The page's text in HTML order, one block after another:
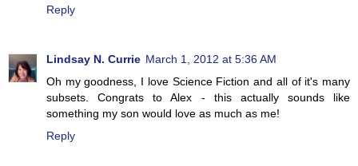
Reply
Lindsay N. Currie March 1, 2012 at 5:36 AM
Oh my goodness, I love Science Fiction and all of it's many
subsets. Congrats to Alex - this actually sounds like
something my son would love as much as me!
Reply